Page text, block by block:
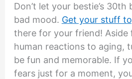
Don’t let your bestie’s
bad mood. Get your stuff
there for your friend! Aside
human reactions to aging,
be fun and memorable. If
fears just for a moment,